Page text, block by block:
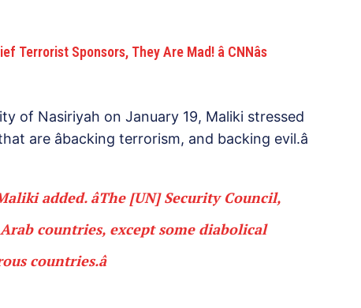
Sponsors, They Are Mad! â CNNâs
of Nasiriyah on January 19, Maliki stressed
âbacking terrorism, and backing evil.â
added. âThe [UN] Security Council,
countries, except some diabolical
countries.â